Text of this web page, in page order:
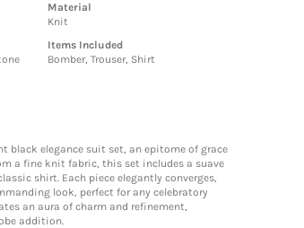
Material
Knit
Items Included
Bomber, Trouser, Shirt
black elegance suit set, an epitome of grace
a fine knit fabric, this set includes a suave
shirt. Each piece elegantly converges,
look, perfect for any celebratory
an aura of charm and refinement,
addition.